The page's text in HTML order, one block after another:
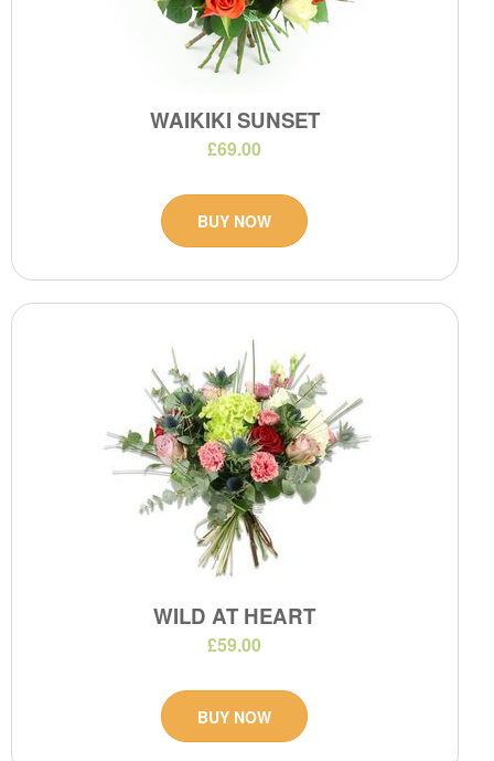
WAIKIKI SUNSET
£69.00
BUY NOW
WILD AT HEART
£59.00
BUY NOW